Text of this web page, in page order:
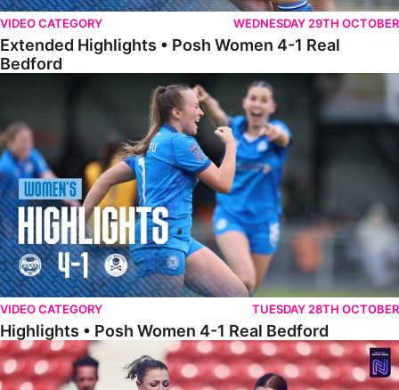
VIDEO CATEGORY WEDNESDAY 29TH OCTOBER
Extended Highlights • Posh Women 4-1 Real
Bedford
Highlights • Posh Women 4-1 Real Bedford
VIDEO CATEGORY TUESDAY 28TH OCTOBER
Highlights • Posh Women 4-1 Real Bedford
Highlights • Northampton Town 1-1 Posh Women